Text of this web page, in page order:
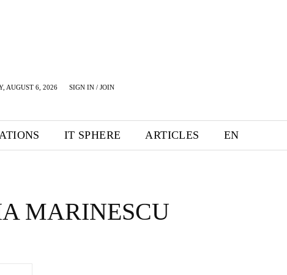
AUGUST 6, 2026 SIGN IN / JOIN
IT SPHERE ARTICLES EN
MARINESCU